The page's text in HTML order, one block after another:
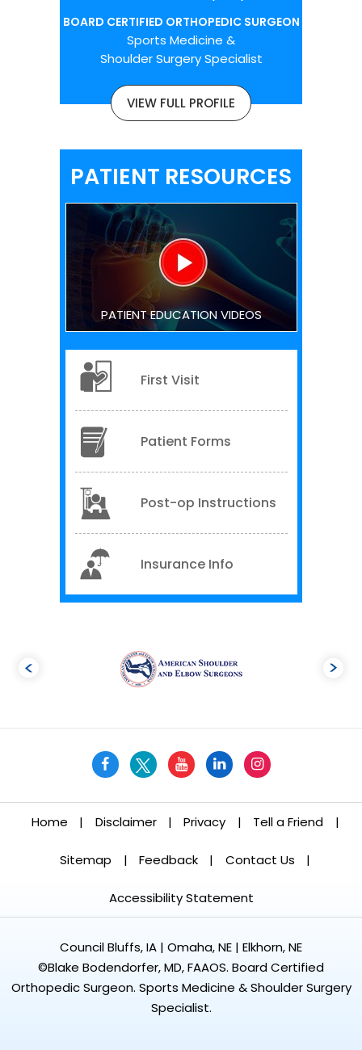
BOARD CERTIFIED ORTHOPEDIC SURGEON
Sports Medicine &
Shoulder Surgery Specialist
VIEW FULL PROFILE
PATIENT RESOURCES
PATIENT EDUCATION VIDEOS
First Visit
Patient Forms
Post-op Instructions
Insurance Info
Home | Disclaimer | Privacy | Tell a Friend |
Sitemap | Feedback | Contact Us |
Accessibility Statement
Council Bluffs, IA | Omaha, NE | Elkhorn, NE
©Blake Bodendorfer, MD, FAAOS. Board Certified
Orthopedic Surgeon. Sports Medicine & Shoulder Surgery
Specialist.